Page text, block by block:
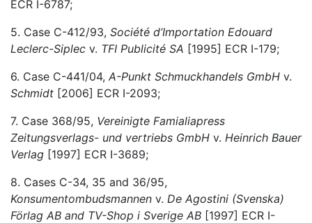
ECR I-6787;
5. Case C-412/93, Société d’Importation Edouard
Leclerc-Siplec v. TFI Publicité SA [1995] ECR I-179;
6. Case C-441/04, A-Punkt Schmuckhandels GmbH v.
Schmidt [2006] ECR I-2093;
7. Case 368/95, Vereinigte Famialiapress
Zeitungsverlags- und vertriebs GmbH v. Heinrich Bauer
Verlag [1997] ECR I-3689;
8. Cases C-34, 35 and 36/95,
Konsumentombudsmannen v. De Agostini (Svenska)
Förlag AB and TV-Shop i Sverige AB [1997] ECR I-